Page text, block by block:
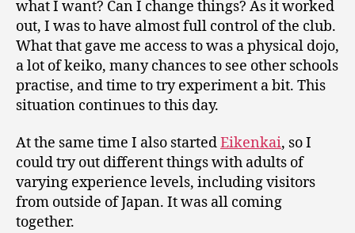
what I want? Can I change things? As it worked
out, I was to have almost full control of the club.
What that gave me access to was a physical dojo,
a lot of keiko, many chances to see other schools
practise, and time to try experiment a bit. This
situation continues to this day.
At the same time I also startedEikenkai, so I
could try out different things with adults of
varying experience levels, including visitors
from outside of Japan. It was all coming
together.